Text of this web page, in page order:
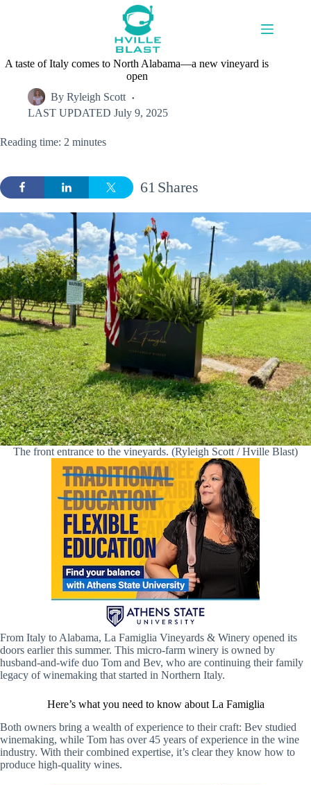
A taste of Italy comes to North Alabama—a new vineyard is
open
By Ryleigh Scott
LAST UPDATED July 9, 2025
Reading time: 2 minutes
Shares
61
The front entrance to the vineyards. (Ryleigh Scott / Hville Blast)
From Italy to Alabama, La Famiglia Vineyards & Winery opened its
doors earlier this summer. This micro-farm winery is owned by
husband-and-wife duo Tom and Bev, who are continuing their family
legacy of winemaking that started in Northern Italy.
Here’s what you need to know about La Famiglia
Both owners bring a wealth of experience to their craft: Bev studied
winemaking, while Tom has over 45 years of experience in the wine
industry. With their combined expertise, it’s clear they know how to
produce high-quality wines.